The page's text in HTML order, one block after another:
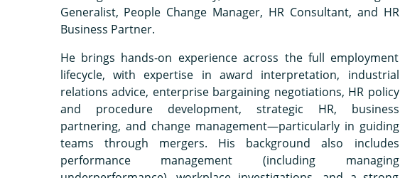
Generalist, People Change Manager, HR Consultant, and HR
Business Partner.
He brings hands-on experience across the full employment
lifecycle, with expertise in award interpretation, industrial
relations advice, enterprise bargaining negotiations, HR policy
and procedure development, strategic HR, business
partnering, and change management—particularly in guiding
teams through mergers. His background also includes
performance management (including managing